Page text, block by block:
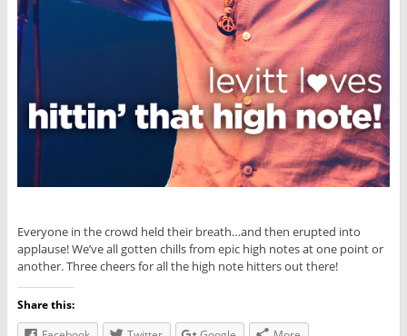
Everyone in the crowd held their breath…and then erupted into
applause! We’ve all gotten chills from epic high notes at one point or
another. Three cheers for all the high note hitters out there!
Share this: